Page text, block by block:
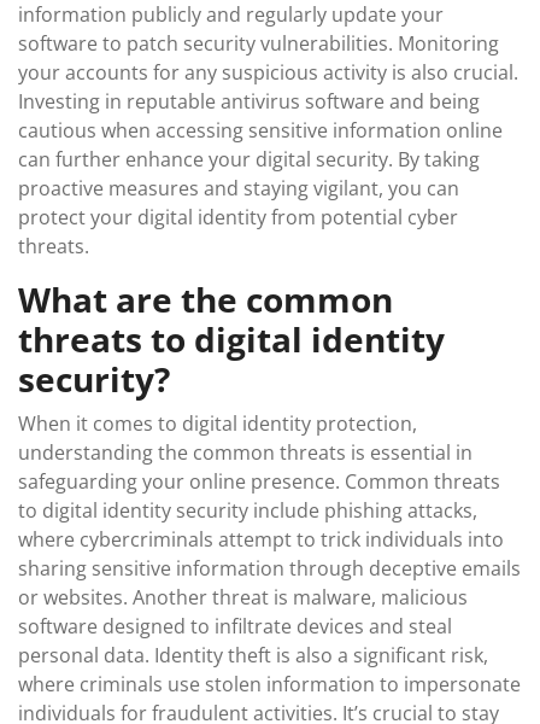
information publicly and regularly update your
software to patch security vulnerabilities. Monitoring
your accounts for any suspicious activity is also crucial.
Investing in reputable antivirus software and being
cautious when accessing sensitive information online
can further enhance your digital security. By taking
proactive measures and staying vigilant, you can
protect your digital identity from potential cyber
threats.
What are the common
threats to digital identity
security?
When it comes to digital identity protection,
understanding the common threats is essential in
safeguarding your online presence. Common threats
to digital identity security include phishing attacks,
where cybercriminals attempt to trick individuals into
sharing sensitive information through deceptive emails
or websites. Another threat is malware, malicious
software designed to infiltrate devices and steal
personal data. Identity theft is also a significant risk,
where criminals use stolen information to impersonate
individuals for fraudulent activities. It’s crucial to stay